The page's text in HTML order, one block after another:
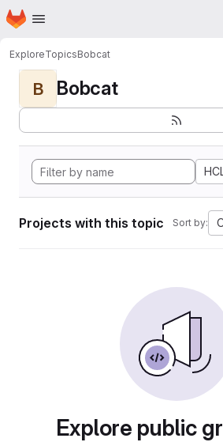
Skip to main content
Homepage
ExploreTopicsBobcat
B Bobcat
Projects with this topic Sort by:
Explore public